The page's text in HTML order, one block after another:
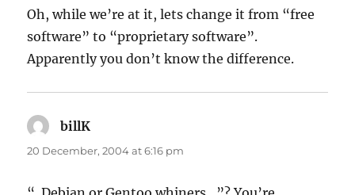
Oh, while we’re at it, lets change it from “free
software” to “proprietary software”.
Apparently you don’t know the difference.
billK
20 December, 2004 at 6:16 pm